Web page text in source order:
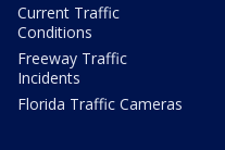
Current Traffic
Conditions
Freeway Traffic
Incidents
Florida Traffic Cameras